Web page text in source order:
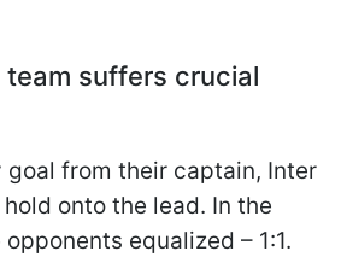
team suffers crucial
goal from their captain, Inter
onto the lead. In the
equalized – 1:1.